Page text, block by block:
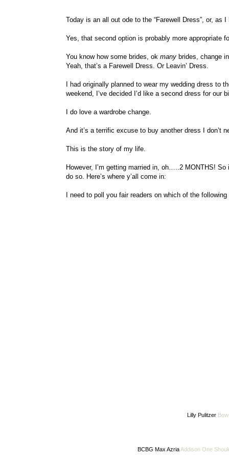
Today is an all out ode to the “Farewell Dress”, or, as I
Yes, that second option is probably more appropriate
You know how some brides, ok many brides, change
Yeah, that’s a Farewell Dress. Or Leavin’ Dress.
I had originally planned to wear my wedding dress to
weekend, I’ve decided I’d like a second dress for our
I do love a wardrobe change.
And it’s a terrific excuse to buy another dress I don’t
This is the story of my life.
However, I’m getting married in, oh…..2 MONTHS!
do so. Here’s where y’all come in:
I need to poll you fair readers on which of the
Lilly Pulitzer
BCBG Max AzriaAddison One